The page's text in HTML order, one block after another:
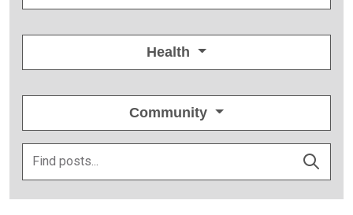
Health
Community